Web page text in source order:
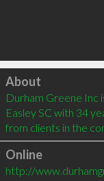
Click to load
About
Durham Greene Inc
Easley SC with 34
from clients in the
Online
http://